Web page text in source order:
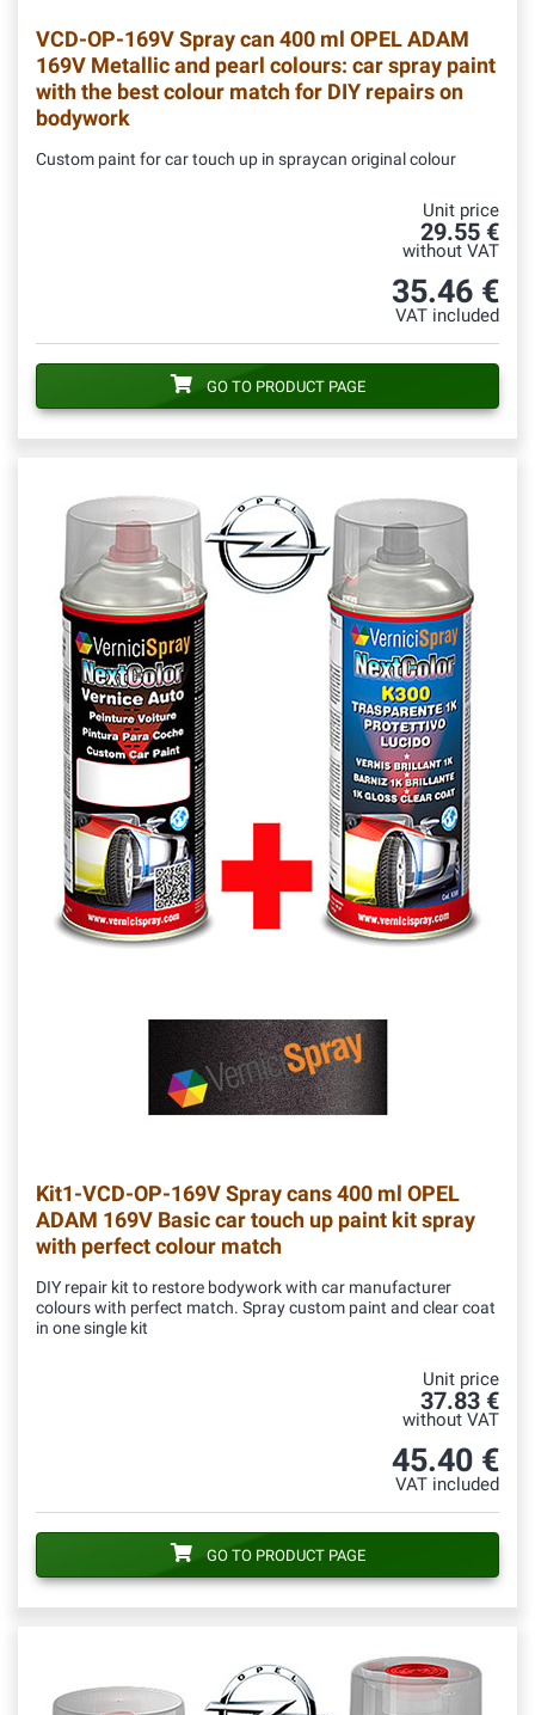
VCD-OP-169VSpray can 400 ml OPEL ADAM
169V Metallic and pearl colours: car spray paint
with the best colour match for DIY repairs on
bodywork
Custom paint for car touch up in spraycan original colour
Unit price
29.55 €
without VAT
35.46 €
VAT included
GO TO PRODUCT PAGE
Kit1-VCD-OP-169VSpray cans 400 ml OPEL
ADAM 169V Basic car touch up paint kit spray
with perfect colour match
DIY repair kit to restore bodywork with car manufacturer
colours with perfect match. Spray custom paint and clear coat
in one single kit
Unit price
37.83 €
without VAT
45.40 €
VAT included
GO TO PRODUCT PAGE